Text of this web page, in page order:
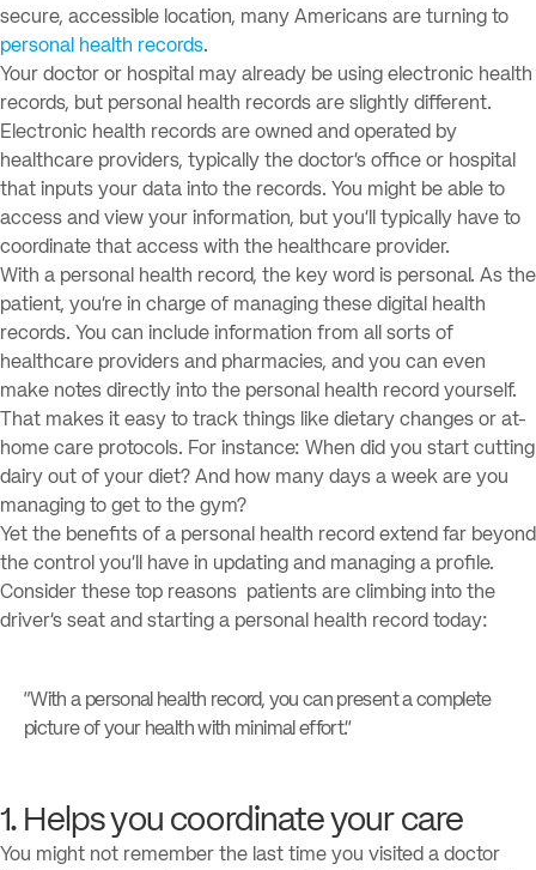
secure, accessible location, many Americans are turning to
personal health records.
Your doctor or hospital may already be using electronic health
records, but personal health records are slightly different.
Electronic health records are owned and operated by
healthcare providers, typically the doctor’s office or hospital
that inputs your data into the records. You might be able to
access and view your information, but you’ll typically have to
coordinate that access with the healthcare provider.
With a personal health record, the key word is personal. As the
patient, you’re in charge of managing these digital health
records. You can include information from all sorts of
healthcare providers and pharmacies, and you can even
make notes directly into the personal health record yourself.
That makes it easy to track things like dietary changes or at-
home care protocols. For instance: When did you start cutting
dairy out of your diet? And how many days a week are you
managing to get to the gym?
Yet the benefits of a personal health record extend far beyond
the control you’ll have in updating and managing a profile.
Consider these top reasons patients are climbing into the
driver’s seat and starting a personal health record today:
“With a personal health record, you can present a complete
picture of your health with minimal effort.”
1. Helps you coordinate your care
You might not remember the last time you visited a doctor